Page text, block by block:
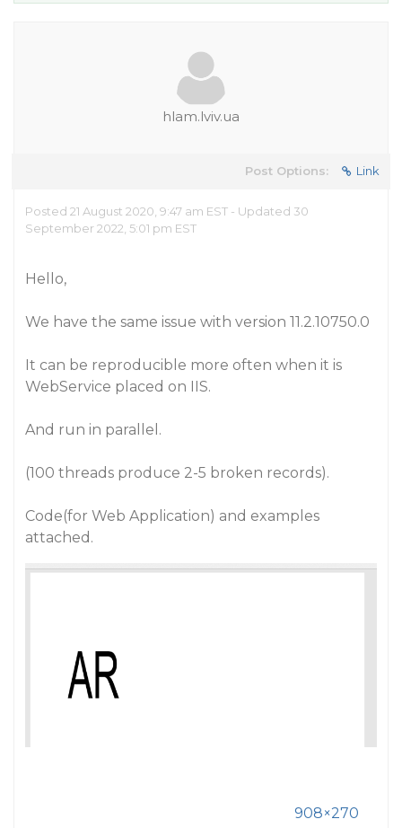
hlam.lviv.ua
Post Options: Link
Posted 21 August 2020, 9:47 am EST - Updated 30
September 2022, 5:01 pm EST
Hello,
We have the same issue with version 11.2.10750.0
It can be reproducible more often when it is
WebService placed on IIS.
And run in parallel.
(100 threads produce 2-5 broken records).
Code(for Web Application) and examples
attached.
908×270